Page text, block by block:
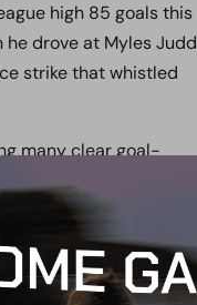
high 85 goals this
drove at Myles Judd
strike that whistled
many clear goal-
when the
absolutely nothing to
their best spell in a